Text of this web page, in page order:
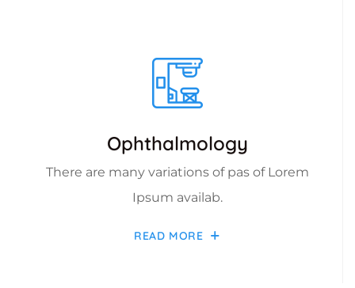
Ophthalmology
There are many variations of pas of Lorem
Ipsum availab.
READ MORE